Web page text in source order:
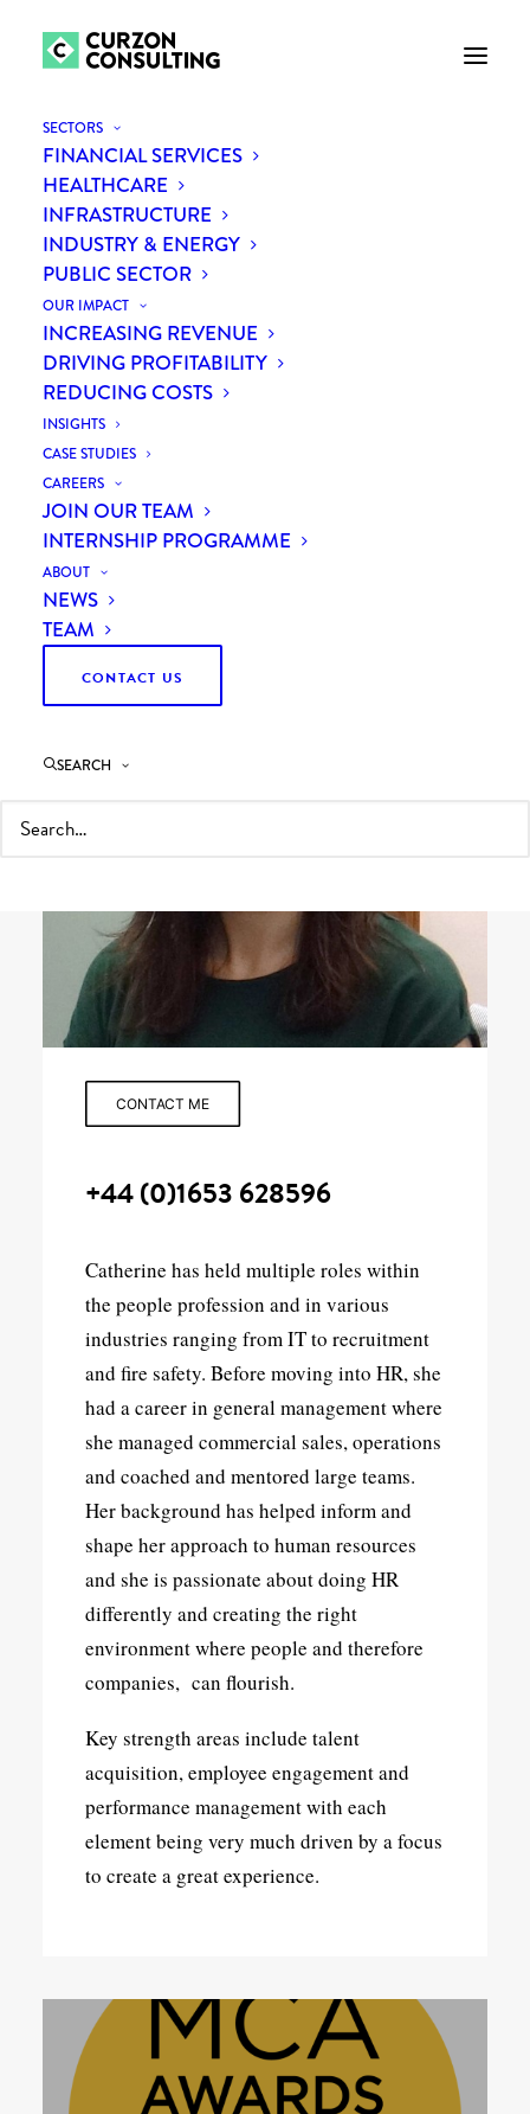
SECTORS
FINANCIAL SERVICES
HEALTHCARE
INFRASTRUCTURE
INDUSTRY & ENERGY
PUBLIC SECTOR
OUR IMPACT
INCREASING REVENUE
DRIVING PROFITABILITY
REDUCING COSTS
INSIGHTS
CASE STUDIES
CAREERS
JOIN OUR TEAM
INTERNSHIP PROGRAMME
ABOUT
NEWS
TEAM
CONTACT US
SEARCH
Catherine Fleming
Head of People
CONTACT ME
+44 (0)1653 628596
Catherine has held multiple roles within
the people profession and in various
industries ranging from IT to recruitment
and fire safety. Before moving into HR, she
had a career in general management where
she managed commercial sales, operations
and coached and mentored large teams.
Her background has helped inform and
shape her approach to human resources
and she is passionate about doing HR
differently and creating the right
environment where people and therefore
companies, can flourish.
Key strength areas include talent
acquisition, employee engagement and
performance management with each
element being very much driven by a focus
to create a great experience.